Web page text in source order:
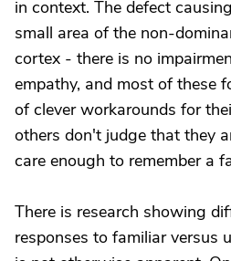
in context. The defect
small area of the non-
cortex - there is no
empathy, and most of these
of clever workarounds for
others don't judge that they
care enough to remember a
There is research showing
responses to familiar versus